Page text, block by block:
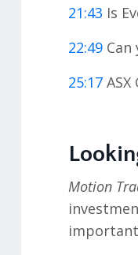
21:43 Is
22:49
25:17
Motion